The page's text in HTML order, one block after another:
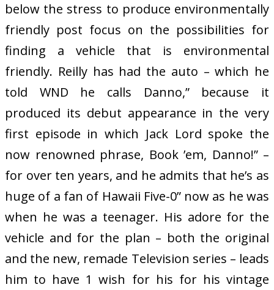
below the stress to produce environmentally
friendly post focus on the possibilities for
finding a vehicle that is environmental
friendly. Reilly has had the auto – which he
told WND he calls Danno,” because it
produced its debut appearance in the very
first episode in which Jack Lord spoke the
now renowned phrase, Book ’em, Danno!” –
for over ten years, and he admits that he’s as
huge of a fan of Hawaii Five-0” now as he was
when he was a teenager. His adore for the
vehicle and for the plan – both the original
and the new, remade Television series – leads
him to have 1 wish for his for his vintage